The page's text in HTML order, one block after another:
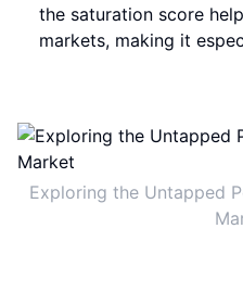
the saturation score
markets, making it
Exploring the Untapped